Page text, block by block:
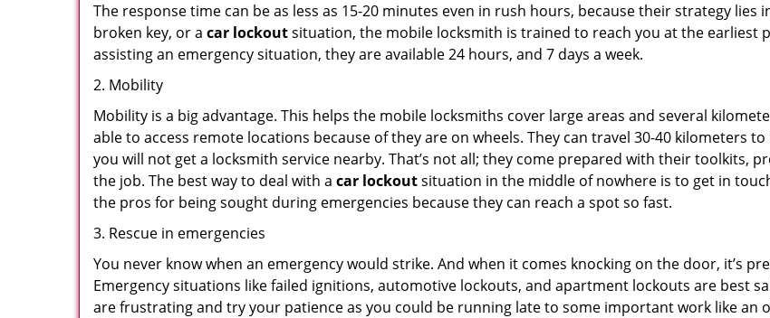
The response time can be as less as 15-20 minutes even in rush hours, because their strategy lies
broken key, or a car lockoutsituation, the mobile locksmith is trained to reach you at the earliest
assisting an emergency situation, they are available 24 hours, and 7 days a week.
2. Mobility
Mobility is a big advantage. This helps the mobile locksmiths cover large areas and several
able to access remote locations because of they are on wheels. They can travel 30-40 kilometers
you will not get a locksmith service nearby. That’s not all; they come prepared with their toolkits,
the job. The best way to deal with a car lockoutsituation in the middle of nowhere is to get in
the pros for being sought during emergencies because they can reach a spot so fast.
3. Rescue in emergencies
You never know when an emergency would strike. And when it comes knocking on the door, it’s
Emergency situations like failed ignitions, automotive lockouts, and apartment lockouts are best
are frustrating and try your patience as you could be running late to some important work like an